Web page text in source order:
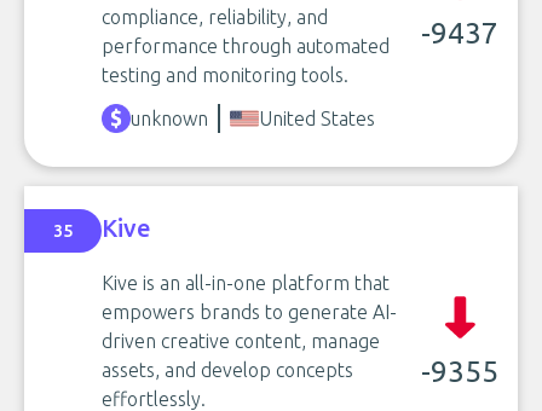
compliance, reliability, and
performance through automated
testing and monitoring tools.
-9437
unknown United States
35 Kive
Kive is an all-in-one platform that
empowers brands to generate AI-
driven creative content, manage
assets, and develop concepts
effortlessly.
-9355